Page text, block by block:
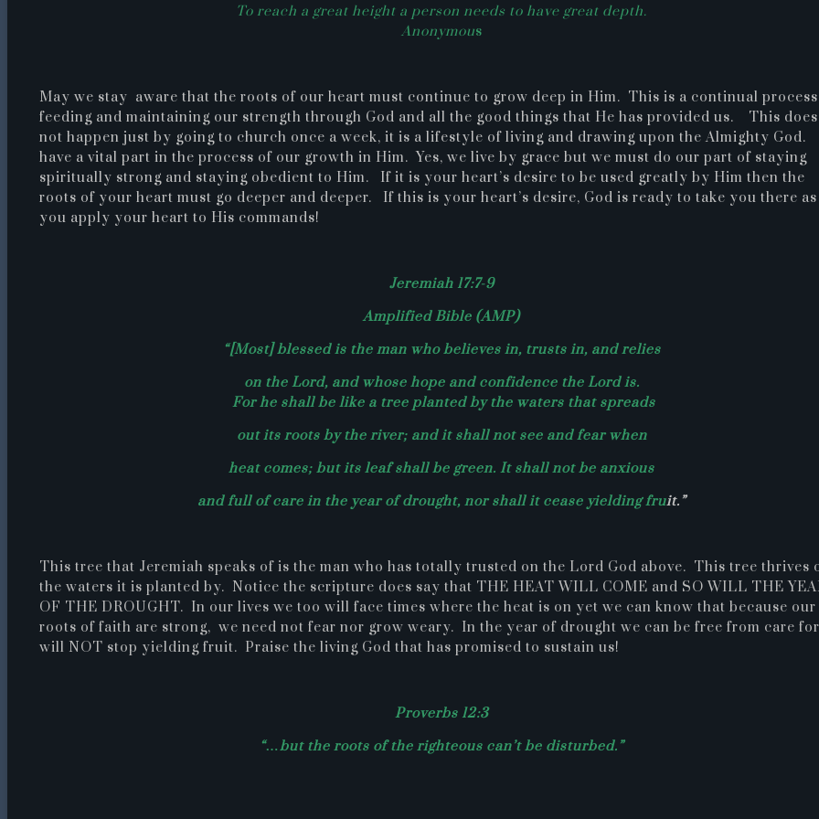
To reach a great height a person needs to have great depth.
Anonymous
May we stay aware that the roots of our heart must continue to grow deep in Him. This is a continual
feeding and maintaining our strength through God and all the good things that He has provided us. This does
not happen just by going to church once a week, it is a lifestyle of living and drawing upon the Almighty God.
have a vital part in the process of our growth in Him. Yes, we live by grace but we must do our part of staying
spiritually strong and staying obedient to Him. If it is your heart’s desire to be used greatly by Him then the
roots of your heart must go deeper and deeper. If this is your heart’s desire, God is ready to take you there as
you apply your heart to His commands!
Jeremiah 17:7-9
Amplified Bible (AMP)
“[Most] blessed is the man who believes in, trusts in, and relies
on the Lord, and whose hope and confidence the Lord is.
For he shall be like a tree planted by the waters that spreads
out its roots by the river; and it shall not see and fear when
heat comes; but its leaf shall be green. It shall not be anxious
and full of care in the year of drought, nor shall it cease yielding fruit.”
This tree that Jeremiah speaks of is the man who has totally trusted on the Lord God above. This tree thrives
the waters it is planted by. Notice the scripture does say that THE HEAT WILL COME and SO WILL THE
OF THE DROUGHT. In our lives we too will face times where the heat is on yet we can know that because our
roots of faith are strong, we need not fear nor grow weary. In the year of drought we can be free from care
will NOT stop yielding fruit. Praise the living God that has promised to sustain us!
Proverbs 12:3
“…but the roots of the righteous can’t be disturbed.”